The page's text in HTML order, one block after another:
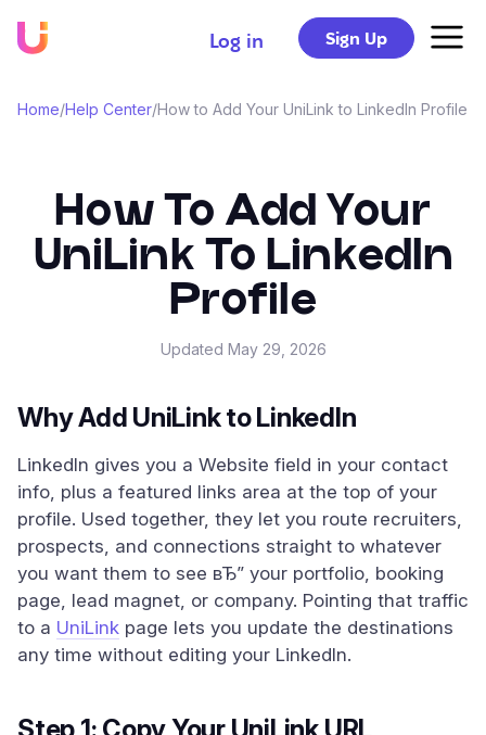
Log in Sign Up
Home/Help Center/How to Add Your UniLink to LinkedIn Profile
How To Add Your
UniLink To LinkedIn
Profile
Updated May 29, 2026
Why Add UniLink to LinkedIn
LinkedIn gives you a Website field in your contact
info, plus a featured links area at the top of your
profile. Used together, they let you route recruiters,
prospects, and connections straight to whatever
you want them to see вЂ” your portfolio, booking
page, lead magnet, or company. Pointing that traffic
to a UniLink page lets you update the destinations
any time without editing your LinkedIn.